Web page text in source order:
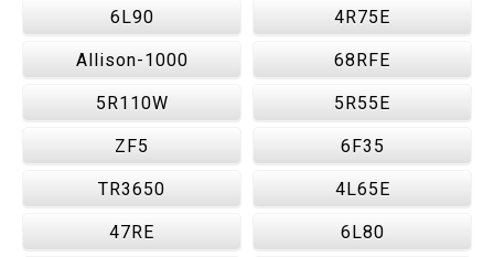
6L90 4R75E
Allison-1000 68RFE
5R110W 5R55E
ZF5 6F35
TR3650 4L65E
47RE 6L80